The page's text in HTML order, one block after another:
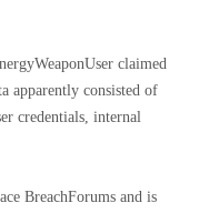
claimed
apparently consisted of
credentials, internal
BreachForums and is